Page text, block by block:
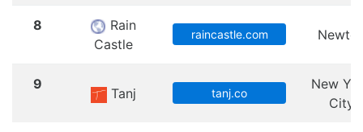
8
Rain
Castle
raincastle.com
9
Tanj tanj.co
New
City